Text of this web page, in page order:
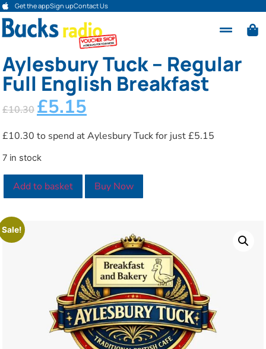
Get the appSign upContact Us
Aylesbury Tuck – Regular
Full English Breakfast
£10.30 £5.15
£10.30 to spend at Aylesbury Tuck for just £5.15
7 in stock
Add to basket Buy Now
Sale!